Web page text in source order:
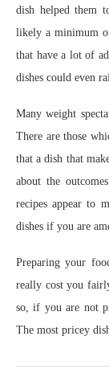
dish helped them
likely a minimum
that have a lot of
dishes could even
Many weight
There are those
that a dish that
about the
recipes appear to
dishes if you are
Preparing your
really cost you
so, if you are not
The most pricey